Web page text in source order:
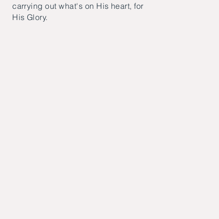
carrying out what's on His heart, for
His Glory.